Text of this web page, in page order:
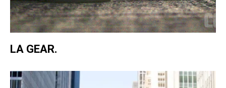
LA GEAR.